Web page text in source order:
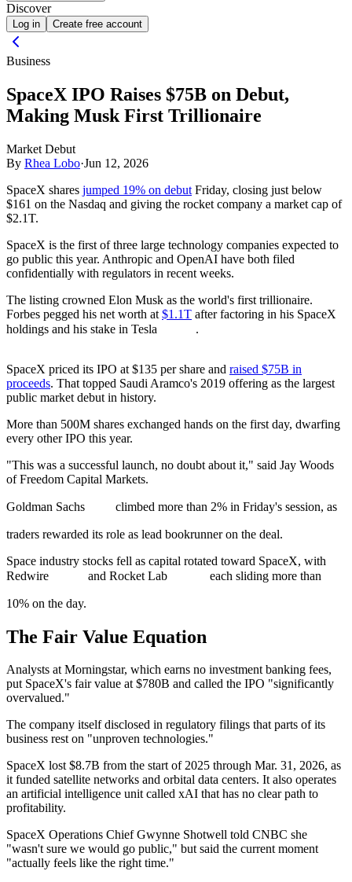
Discover
Log in Create free account
Business
SpaceX IPO Raises $75B on Debut,
Making Musk First Trillionaire
Market Debut
By Rhea Lobo·Jun 12, 2026
SpaceX shares jumped 19% on debut Friday, closing just below
$161 on the Nasdaq and giving the rocket company a market cap of
$2.1T.
SpaceX is the first of three large technology companies expected to
go public this year. Anthropic and OpenAI have both filed
confidentially with regulators in recent weeks.
The listing crowned Elon Musk as the world's first trillionaire.
Forbes pegged his net worth at $1.1T after factoring in his SpaceX
holdings and his stake in Tesla
.
SpaceX priced its IPO at $135 per share and raised $75B in
proceeds. That topped Saudi Aramco's 2019 offering as the largest
public market debut in history.
More than 500M shares exchanged hands on the first day, dwarfing
every other IPO this year.
"This was a successful launch, no doubt about it," said Jay Woods
of Freedom Capital Markets.
Goldman Sachs climbed more than 2% in Friday's session, as
traders rewarded its role as lead bookrunner on the deal.
Space industry stocks fell as capital rotated toward SpaceX, with
Redwire
and Rocket Lab each sliding more than
10% on the day.
The Fair Value Equation
Analysts at Morningstar, which earns no investment banking fees,
put SpaceX's fair value at $780B and called the IPO "significantly
overvalued."
The company itself disclosed in regulatory filings that parts of its
business rest on "unproven technologies."
SpaceX lost $8.7B from the start of 2025 through Mar. 31, 2026, as
it funded satellite networks and orbital data centers. It also operates
an artificial intelligence unit called xAI that has no clear path to
profitability.
SpaceX Operations Chief Gwynne Shotwell told CNBC she
"wasn't sure we would go public," but said the current moment
"actually feels like the right time."